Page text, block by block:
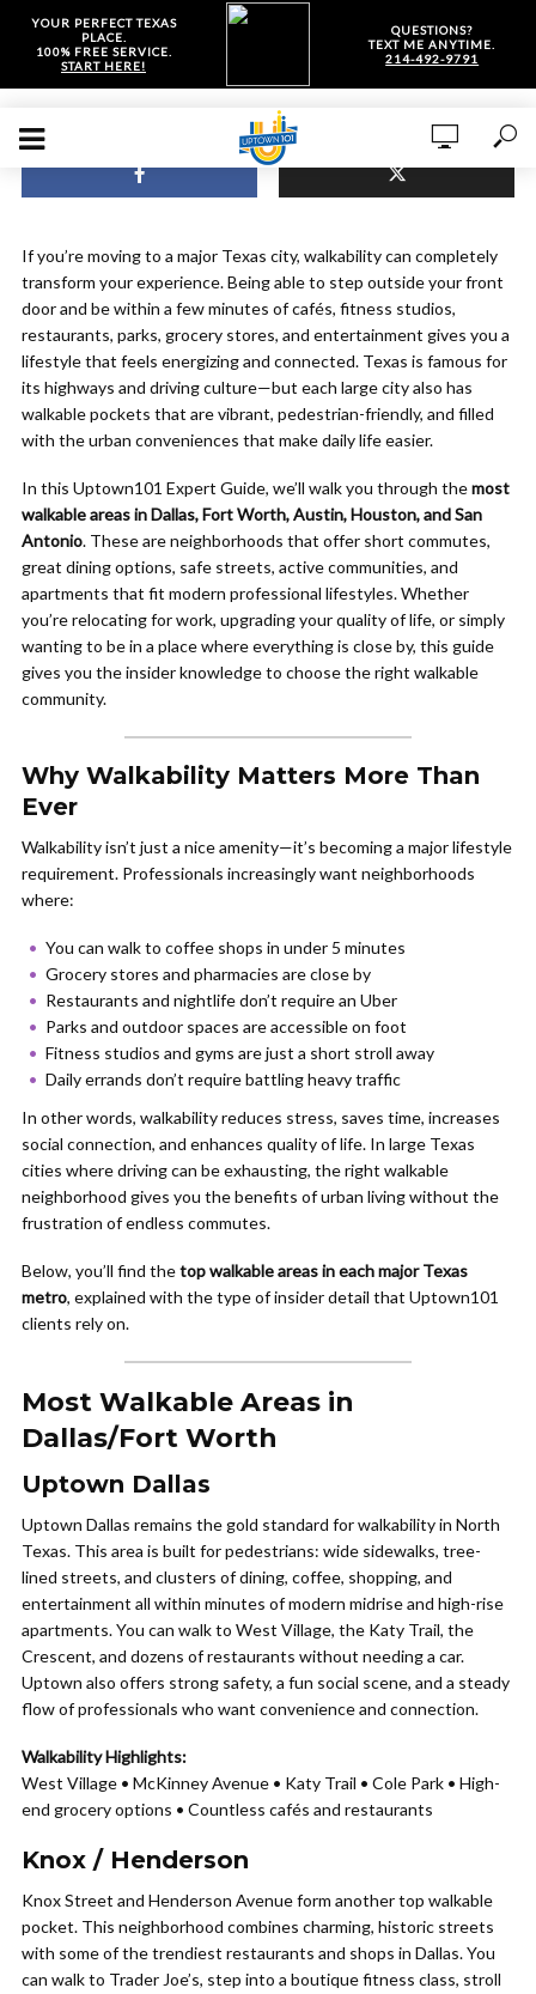
YOUR PERFECT TEXAS
PLACE.
100% FREE SERVICE.
START HERE!
QUESTIONS?
TEXT ME ANYTIME.
214-492-9791
If you’re moving to a major Texas city, walkability can completely
transform your experience. Being able to step outside your front
door and be within a few minutes of cafés, fitness studios,
restaurants, parks, grocery stores, and entertainment gives you a
lifestyle that feels energizing and connected. Texas is famous for
its highways and driving culture—but each large city also has
walkable pockets that are vibrant, pedestrian-friendly, and filled
with the urban conveniences that make daily life easier.
In this Uptown101 Expert Guide, we’ll walk you through themost
walkable areas in Dallas, Fort Worth, Austin, Houston, and San
Antonio. These are neighborhoods that offer short commutes,
great dining options, safe streets, active communities, and
apartments that fit modern professional lifestyles. Whether
you’re relocating for work, upgrading your quality of life, or simply
wanting to be in a place where everything is close by, this guide
gives you the insider knowledge to choose the right walkable
community.
Why Walkability Matters More Than
Ever
Walkability isn’t just a nice amenity—it’s becoming a major lifestyle
requirement. Professionals increasingly want neighborhoods
where:
You can walk to coffee shops in under 5 minutes
Grocery stores and pharmacies are close by
Restaurants and nightlife don’t require an Uber
Parks and outdoor spaces are accessible on foot
Fitness studios and gyms are just a short stroll away
Daily errands don’t require battling heavy traffic
In other words, walkability reduces stress, saves time, increases
social connection, and enhances quality of life. In large Texas
cities where driving can be exhausting, the right walkable
neighborhood gives you the benefits of urban living without the
frustration of endless commutes.
Below, you’ll find thetop walkable areas in each major Texas
metro, explained with the type of insider detail that Uptown101
clients rely on.
Most Walkable Areas in
Dallas/Fort Worth
Uptown Dallas
Uptown Dallas remains the gold standard for walkability in North
Texas. This area is built for pedestrians: wide sidewalks, tree-
lined streets, and clusters of dining, coffee, shopping, and
entertainment all within minutes of modern midrise and high-rise
apartments. You can walk to West Village, the Katy Trail, the
Crescent, and dozens of restaurants without needing a car.
Uptown also offers strong safety, a fun social scene, and a steady
flow of professionals who want convenience and connection.
Walkability Highlights:
West Village • McKinney Avenue • Katy Trail • Cole Park • High-
end grocery options • Countless cafés and restaurants
Knox / Henderson
Knox Street and Henderson Avenue form another top walkable
pocket. This neighborhood combines charming, historic streets
with some of the trendiest restaurants and shops in Dallas. You
can walk to Trader Joe’s, step into a boutique fitness class, stroll